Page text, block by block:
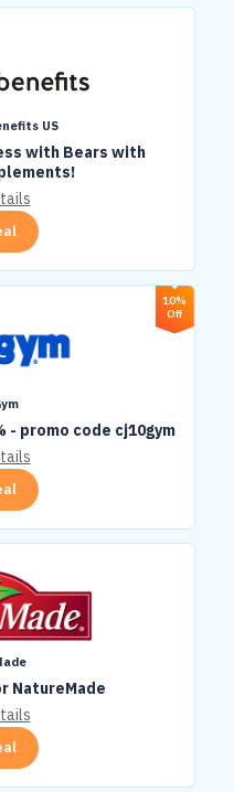
US
with Bears with
10%
Off
- promo code cj10gym
NatureMade